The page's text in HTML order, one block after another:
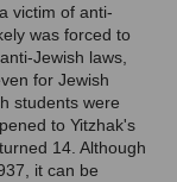
victim of anti-
was forced to
Jewish laws,
for Jewish
students were
to Yitzhak's
14. Although
it can be